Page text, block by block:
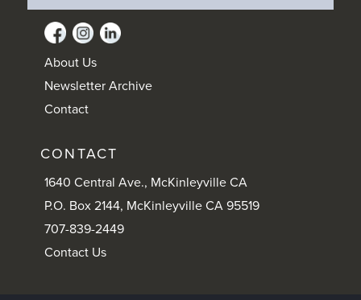
About Us
Newsletter Archive
Contact
CONTACT
1640 Central Ave., McKinleyville CA
P.O. Box 2144, McKinleyville CA 95519
707-839-2449
Contact Us